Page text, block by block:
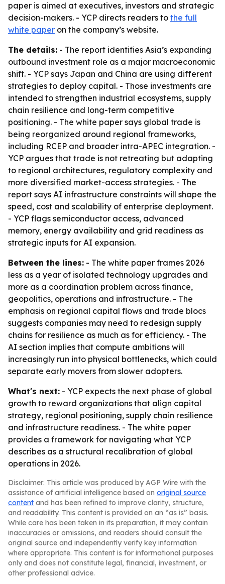
paper is aimed at executives, investors and strategic
decision-makers. - YCP directs readers to the full
white paper on the company’s website.
The details: - The report identifies Asia’s expanding
outbound investment role as a major macroeconomic
shift. - YCP says Japan and China are using different
strategies to deploy capital. - Those investments are
intended to strengthen industrial ecosystems, supply
chain resilience and long-term competitive
positioning. - The white paper says global trade is
being reorganized around regional frameworks,
including RCEP and broader intra-APEC integration. -
YCP argues that trade is not retreating but adapting
to regional architectures, regulatory complexity and
more diversified market-access strategies. - The
report says AI infrastructure constraints will shape the
speed, cost and scalability of enterprise deployment.
- YCP flags semiconductor access, advanced
memory, energy availability and grid readiness as
strategic inputs for AI expansion.
Between the lines: - The white paper frames 2026
less as a year of isolated technology upgrades and
more as a coordination problem across finance,
geopolitics, operations and infrastructure. - The
emphasis on regional capital flows and trade blocs
suggests companies may need to redesign supply
chains for resilience as much as for efficiency. - The
AI section implies that compute ambitions will
increasingly run into physical bottlenecks, which could
separate early movers from slower adopters.
What's next: - YCP expects the next phase of global
growth to reward organizations that align capital
strategy, regional positioning, supply chain resilience
and infrastructure readiness. - The white paper
provides a framework for navigating what YCP
describes as a structural recalibration of global
operations in 2026.
Disclaimer: This article was produced by AGP Wire with the
assistance of artificial intelligence based on original source
content and has been refined to improve clarity, structure,
and readability. This content is provided on an “as is” basis.
While care has been taken in its preparation, it may contain
inaccuracies or omissions, and readers should consult the
original source and independently verify key information
where appropriate. This content is for informational purposes
only and does not constitute legal, financial, investment, or
other professional advice.